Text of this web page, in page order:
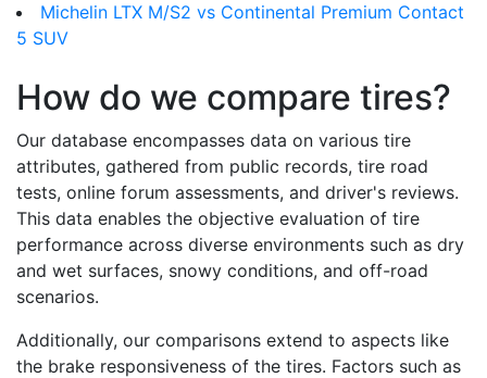
Michelin LTX M/S2 vs Continental Premium Contact
5 SUV
How do we compare tires?
Our database encompasses data on various tire
attributes, gathered from public records, tire road
tests, online forum assessments, and driver's reviews.
This data enables the objective evaluation of tire
performance across diverse environments such as dry
and wet surfaces, snowy conditions, and off-road
scenarios.
Additionally, our comparisons extend to aspects like
the brake responsiveness of the tires. Factors such as